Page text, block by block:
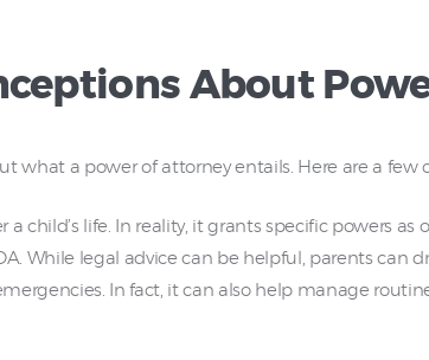
About
what a power of attorney entails. Here are a
a child’s life. In reality, it grants specific powers
While legal advice can be helpful, parents can
In fact, it can also help manage